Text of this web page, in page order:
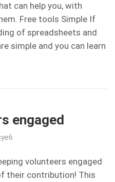
can help you, with
Free tools Simple If
of spreadsheets and
simple and you can learn
engaged
volunteers engaged
their contribution! This